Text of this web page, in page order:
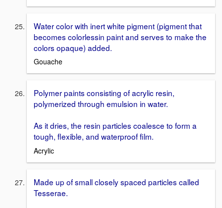
Water color with inert white pigment (pigment that
becomes colorlessin paint and serves to make the
colors opaque) added.
Gouache
Polymer paints consisting of acrylic resin,
polymerized through emulsion in water.
As it dries, the resin particles coalesce to form a
tough, flexible, and waterproof film.
Acrylic
Made up of small closely spaced particles called
Tesserae.